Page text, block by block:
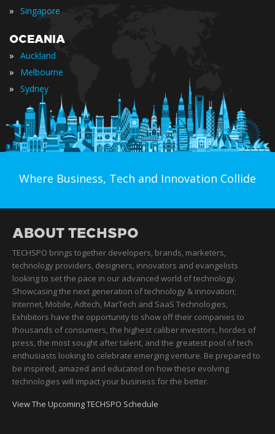
» Singapore
OCEANIA
» Auckland
» Melbourne
» Sydney
Where Business, Tech and Innovation Collide
ABOUT TECHSPO
TECHSPO brings together developers, brands, marketers,
technology providers, designers, innovators and evangelists
looking to set the pace in our advanced world of technology.
Showcasing the next generation of technology & innovation;
Internet, Mobile, Adtech, MarTech and SaaS Technologies,
Exhibitors have the opportunity to show off their companies to
thousands of consumers, the highest caliber investors, hordes of
press, the most sought after talent, and the greatest pool of tech
enthusiasts looking to celebrate emerging venture. Be prepared to
be inspired, amazed and educated on how these evolving
technologies will impact your business for the better.
View The Upcoming TECHSPO Schedule